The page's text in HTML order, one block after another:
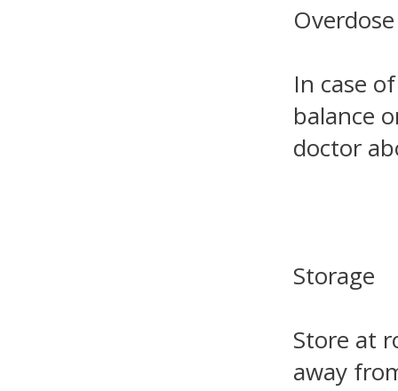
Overdose
In case
balance
doctor
Storage
Store at
away